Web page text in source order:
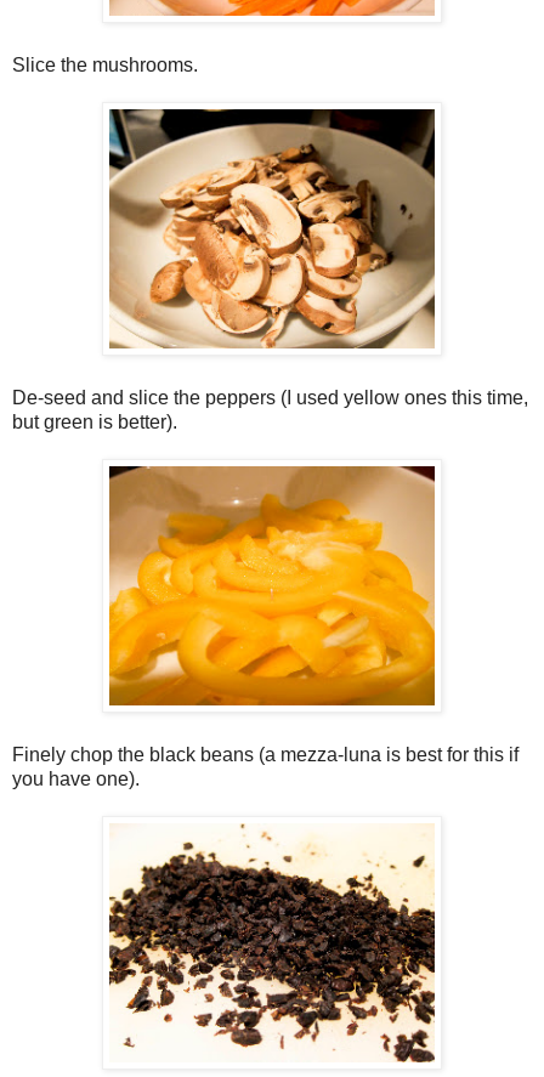
Slice the mushrooms.
De-seed and slice the peppers (I used yellow ones this time,
but green is better).
Finely chop the black beans (a mezza-luna is best for this if
you have one).